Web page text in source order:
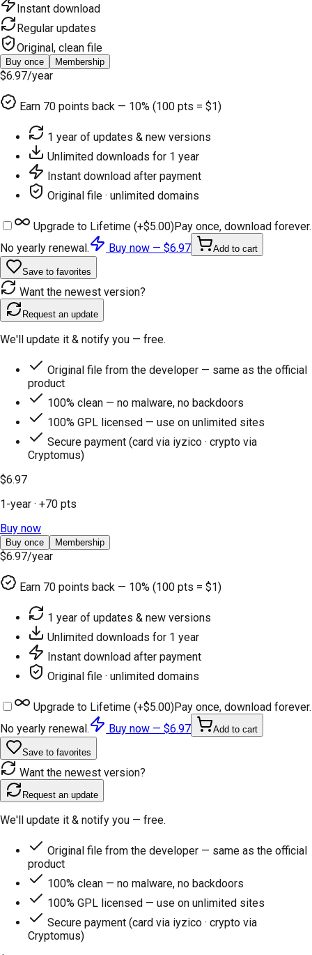
Instant download
Regular updates
Original, clean file
Buy once Membership
$6.97/year
Earn 70 points back — 10% (100 pts = $1)
1 year of updates & new versions
Unlimited downloads for 1 year
Instant download after payment
Original file · unlimited domains
Upgrade to Lifetime (+$5.00)Pay once, download forever.
No yearly renewal.
Buy now — $6.97 Add to cart
Save to favorites
Want the newest version?
Request an update
We'll update it & notify you — free.
Original file from the developer — same as the official
product
100% clean — no malware, no backdoors
100% GPL licensed — use on unlimited sites
Secure payment (card via iyzico · crypto via
Cryptomus)
$6.97
1-year · +70 pts
Buy now
Buy once Membership
$6.97/year
Earn 70 points back — 10% (100 pts = $1)
1 year of updates & new versions
Unlimited downloads for 1 year
Instant download after payment
Original file · unlimited domains
Upgrade to Lifetime (+$5.00)Pay once, download forever.
No yearly renewal.
Buy now — $6.97 Add to cart
Save to favorites
Want the newest version?
Request an update
We'll update it & notify you — free.
Original file from the developer — same as the official
product
100% clean — no malware, no backdoors
100% GPL licensed — use on unlimited sites
Secure payment (card via iyzico · crypto via
Cryptomus)